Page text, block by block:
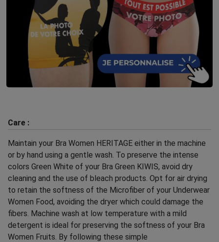
Care :
Maintain your Bra Women HERITAGE either in the machine
or by hand using a gentle wash. To preserve the intense
colors Green White of your Bra Green KIWIS, avoid dry
cleaning and the use of bleach products. Opt for air drying
to retain the softness of the Microfiber of your Underwear
Women Food, avoiding the dryer which could damage the
fibers. Machine wash at low temperature with a mild
detergent is ideal for preserving the softness of your Bra
Women Fruits. By following these simple